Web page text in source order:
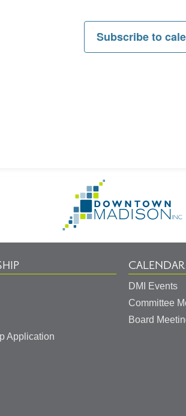
Subscribe to
Application
CALENDAR
DMI Events
Committee
Board